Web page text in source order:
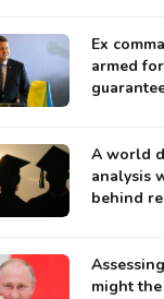
Ex
armed
A world
analysis
behind
might